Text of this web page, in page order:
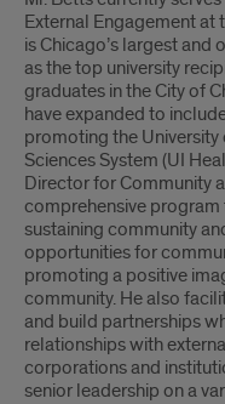
External Engagement at
is Chicago’s largest and
as the top university
graduates in the City of
have expanded to
promoting the
Sciences System (UI
Director for Community
comprehensive
sustaining community
opportunities for
promoting a positive
community. He also
and build partnerships
relationships with
corporations and
senior leadership on a